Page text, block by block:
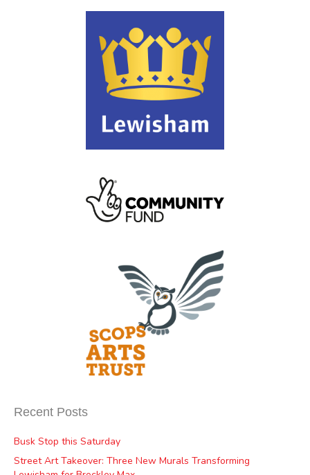
Recent Posts
Busk Stop this Saturday
Street Art Takeover: Three New Murals Transforming